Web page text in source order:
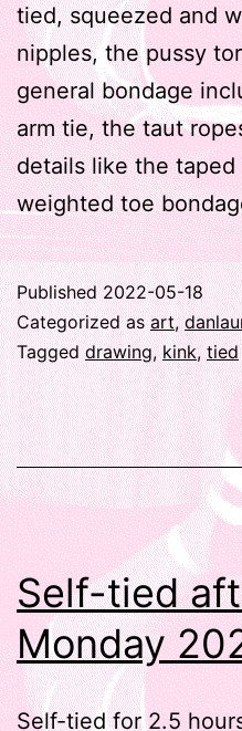
tied, squeezed and
nipples, the pussy
general bondage
arm tie, the taut
details like the
weighted toe
Published2022-05-18
Categorized asart,
Taggeddrawing,kink,tied
Self-tied
Monday
Self-tied for 2.5